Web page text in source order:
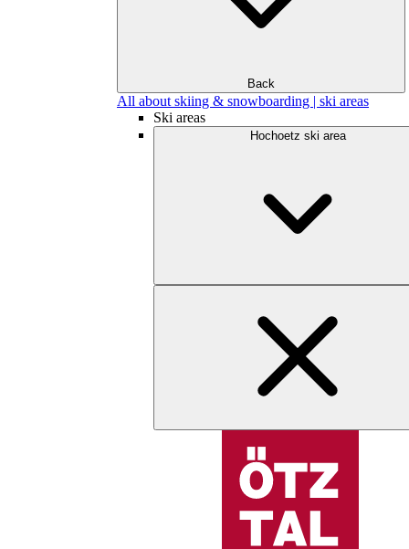
Back
All about skiing & snowboarding | ski areas
Ski areas
Hochoetz ski area